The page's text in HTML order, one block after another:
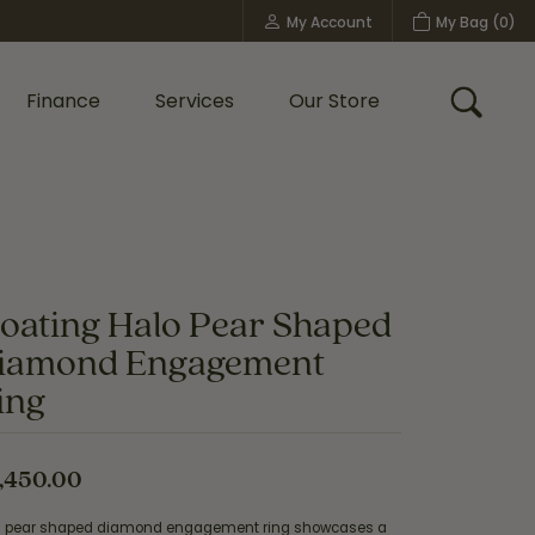
My Account
Toggle My Account MenuMy Bag (0)
Finance Services Our Store Toggle
Halo Pear Shaped
Engagement
pear shaped diamond engagement ring showcases a